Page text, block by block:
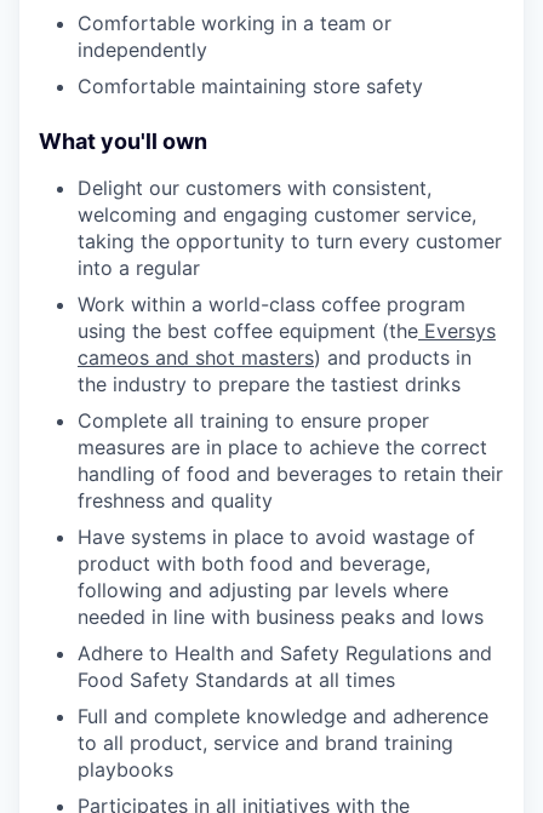
Comfortable working in a team or
independently
Comfortable maintaining store safety
What you'll own
Delight our customers with consistent,
welcoming and engaging customer service,
taking the opportunity to turn every customer
into a regular
Work within a world-class coffee program
using the best coffee equipment (the Eversys
cameos and shot masters) and products in
the industry to prepare the tastiest drinks
Complete all training to ensure proper
measures are in place to achieve the correct
handling of food and beverages to retain their
freshness and quality
Have systems in place to avoid wastage of
product with both food and beverage,
following and adjusting par levels where
needed in line with business peaks and lows
Adhere to Health and Safety Regulations and
Food Safety Standards at all times
Full and complete knowledge and adherence
to all product, service and brand training
playbooks
Participates in all initiatives with the